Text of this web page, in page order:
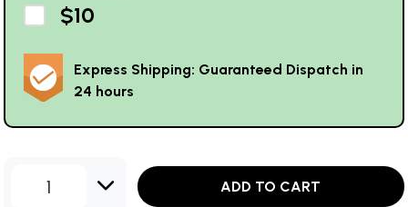
$10
Express Shipping: Guaranteed Dispatch in
24 hours
1 ADD TO CART